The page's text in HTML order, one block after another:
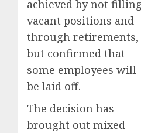
achieved by not filling
vacant positions and
through retirements,
but confirmed that
some employees will
be laid off.
The decision has
brought out mixed